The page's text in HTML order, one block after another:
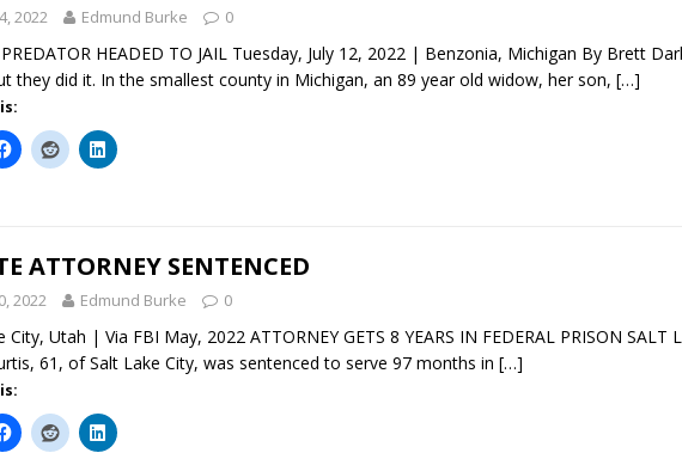
2022 Edmund Burke 0
PREDATOR HEADED TO JAIL Tuesday, July 12, 2022 | Benzonia, Michigan By Brett
they did it. In the smallest county in Michigan, an 89 year old widow, her son, […]
ATTORNEY SENTENCED
2022 Edmund Burke 0
City, Utah | Via FBI May, 2022 ATTORNEY GETS 8 YEARS IN FEDERAL PRISON SALT
61, of Salt Lake City, was sentenced to serve 97 months in […]